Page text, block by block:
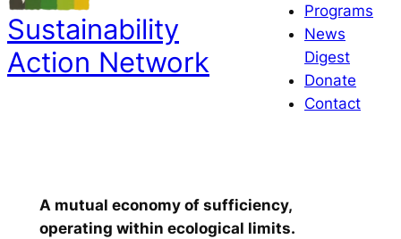
Sustainability
Action Network
Programs
News
Digest
Donate
Contact
A mutual economy of sufficiency,
operating within ecological limits.